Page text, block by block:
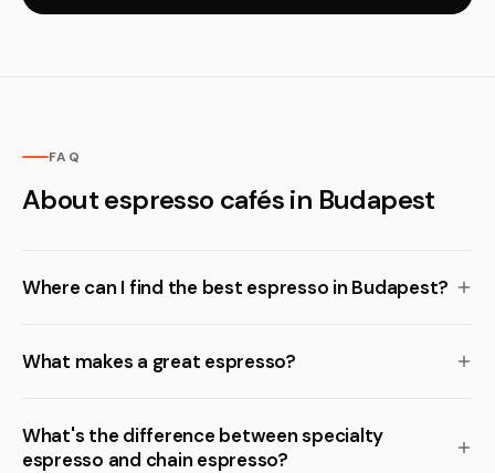
FAQ
About espresso cafés in Budapest
Where can I find the best espresso in Budapest?
What makes a great espresso?
What's the difference between specialty
espresso and chain espresso?